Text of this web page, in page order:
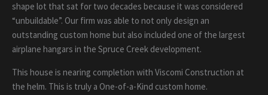
shape lot that sat for two decades because it was considered
“unbuildable”. Our firm was able to not only design an
outstanding custom home but also included one of the largest
airplane hangars in the Spruce Creek development.
This house is nearing completion with Viscomi Construction at
the helm. This is truly a One-of-a-Kind custom home.